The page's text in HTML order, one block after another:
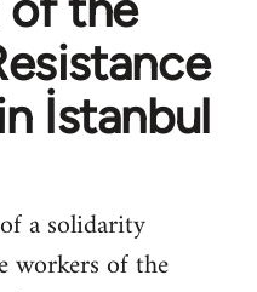
İstanbul
a solidarity
workers of the